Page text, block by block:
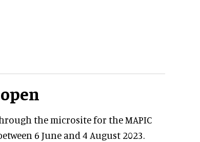
the microsite for the MAPIC
6 June and 4 August 2023.